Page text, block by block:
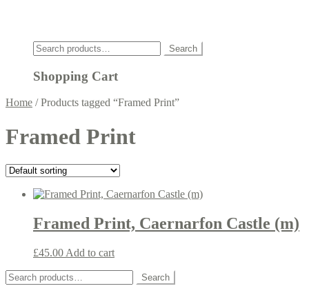
Search
for:
Search
Shopping Cart
Home /Products tagged “Framed Print”
Framed Print
Framed Print, Caernarfon Castle (m)
£45.00 Add to cart
Search
for:
Search